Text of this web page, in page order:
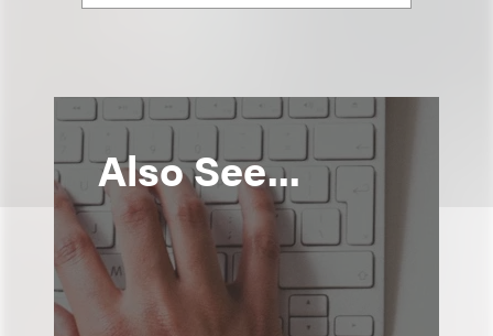
Also See...